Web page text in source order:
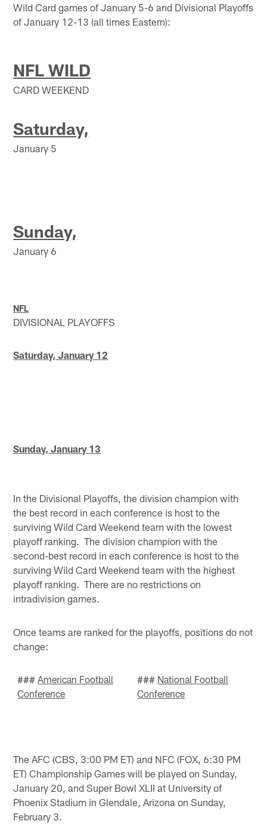
Wild Card games of January 5-6 and Divisional Playoffs
of January 12-13 (all times Eastern):
NFL WILD
CARD WEEKEND
Saturday,
January 5
Sunday,
January 6
NFL
DIVISIONAL PLAYOFFS
Saturday, January 12
Sunday, January 13
In the Divisional Playoffs, the division champion with
the best record in each conference is host to the
surviving Wild Card Weekend team with the lowest
playoff ranking. The division champion with the
second-best record in each conference is host to the
surviving Wild Card Weekend team with the highest
playoff ranking. There are no restrictions on
intradivision games.
Once teams are ranked for the playoffs, positions do not
change:
###American Football
Conference
### National Football
Conference
The AFC (CBS, 3:00 PM ET) and NFC (FOX, 6:30 PM
ET) Championship Games will be played on Sunday,
January 20, and Super Bowl XLII at University of
Phoenix Stadium in Glendale, Arizona on Sunday,
February 3.